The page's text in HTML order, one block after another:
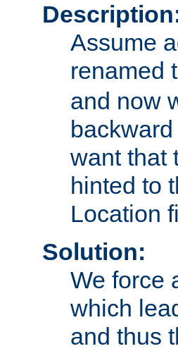
Assume
renamed
and now
want that
hinted to
Location
Solution:
We force
which
and thus